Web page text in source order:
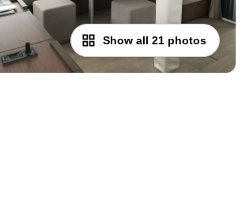
Show all 21 photos